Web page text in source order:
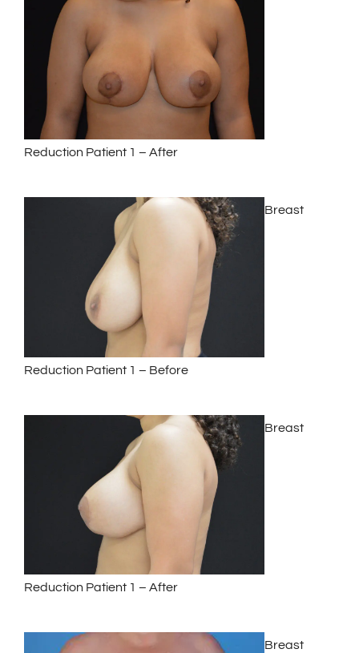
Reduction Patient 1 – After
Breast
Reduction Patient 1 – Before
Breast
Reduction Patient 1 – After
Breast